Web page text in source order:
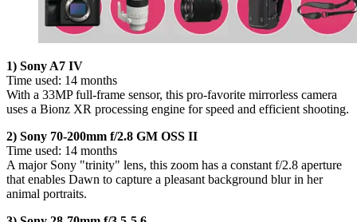
1) Sony A7 IV
Time used: 14 months
With a 33MP full-frame sensor, this pro-favorite mirrorless camera
uses a Bionz XR processing engine for speed and efficient shooting.
2) Sony 70-200mm f/2.8 GM OSS II
Time used: 14 months
A major Sony "trinity" lens, this zoom has a constant f/2.8 aperture
that enables Dawn to capture a pleasant background blur in her
animal portraits.